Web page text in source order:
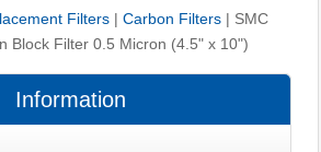
Filters | Carbon Filters | SMC
Block Filter 0.5 Micron (4.5" x 10")
Information